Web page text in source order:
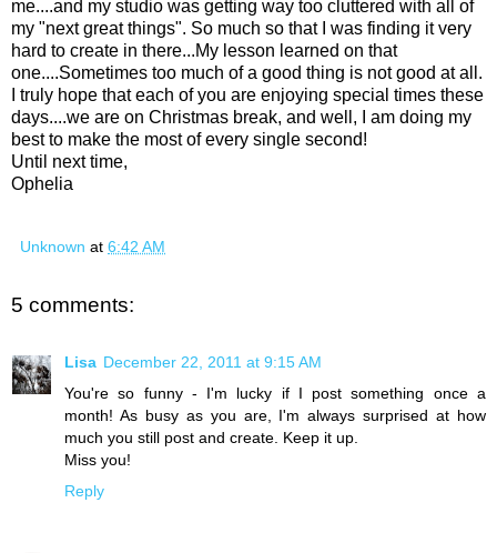
me....and my studio was getting way too cluttered with all of
my "next great things". So much so that I was finding it very
hard to create in there...My lesson learned on that
one....Sometimes too much of a good thing is not good at all.
I truly hope that each of you are enjoying special times these
days....we are on Christmas break, and well, I am doing my
best to make the most of every single second!
Until next time,
Ophelia
Unknown at 6:42 AM
5 comments:
Lisa December 22, 2011 at 9:15 AM
You're so funny - I'm lucky if I post something once a
month! As busy as you are, I'm always surprised at how
much you still post and create. Keep it up.
Miss you!
Reply